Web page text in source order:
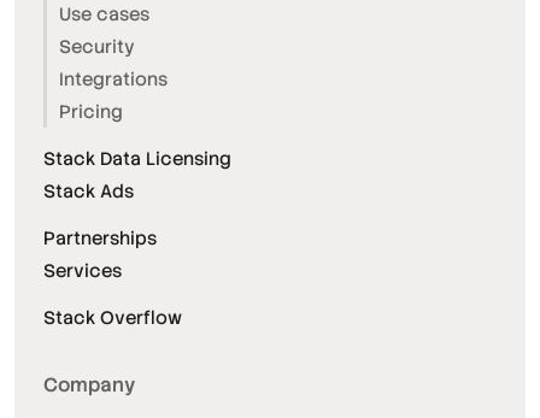
Use cases
Security
Integrations
Pricing
Stack Data Licensing
Stack Ads
Partnerships
Services
Stack Overflow
Company